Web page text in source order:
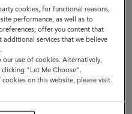
to returns: all your mulberry.com
here.
site but we noticed you
States.
SITE
cookies, for functional reasons,
performance, as well as to
offer you content that
services that we believe
use of cookies. Alternatively,
clicking "Let Me Choose".
on this website, please visit